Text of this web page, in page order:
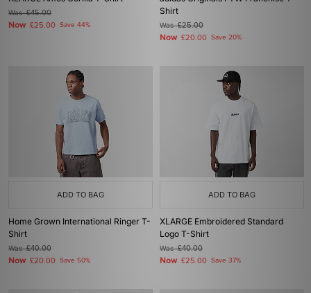
Was£45.00
Now £25.00 Save 44%
Shirt
Was£25.00
Now £20.00 Save 20%
ADD TO BAG
Home Grown International Ringer T-
Shirt
Was£40.00
Now £20.00 Save 50%
ADD TO BAG
XLARGE Embroidered Standard
Logo T-Shirt
Was£40.00
Now £25.00 Save 37%